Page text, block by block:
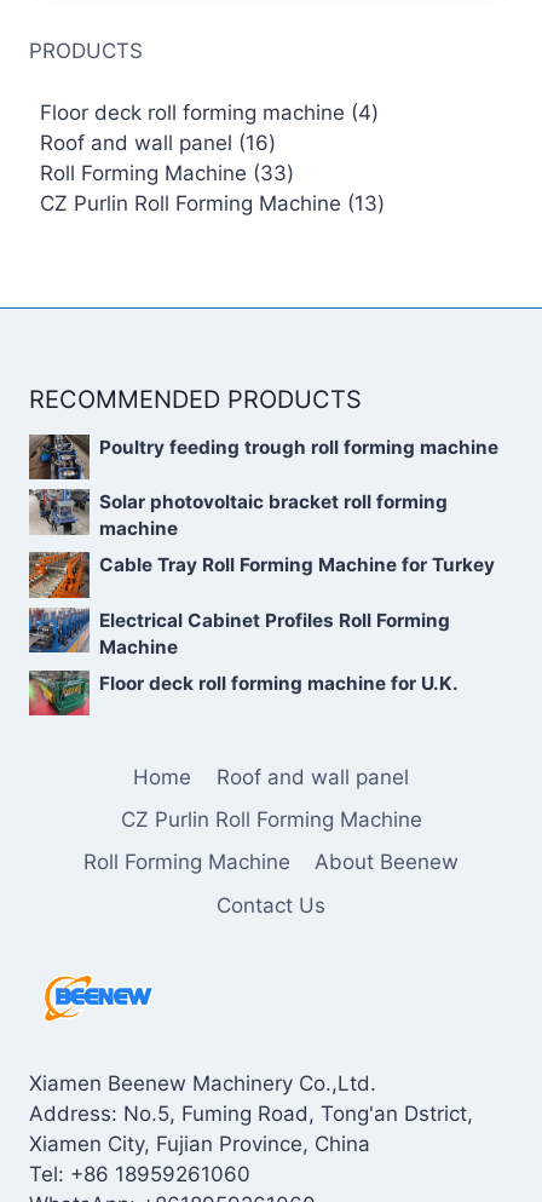
PRODUCTS
Floor deck roll forming machine 44
Roof and wall panel 1616
products
Roll Forming Machine 3333
products
CZ Purlin Roll Forming Machine 1313
RECOMMENDED PRODUCTS
Poultry feeding trough roll forming machine
Solar photovoltaic bracket roll forming
machine
Cable Tray Roll Forming Machine for Turkey
Electrical Cabinet Profiles Roll Forming
Machine
Floor deck roll forming machine for U.K.
Home
Roof and wall panel
CZ Purlin Roll Forming Machine
Roll Forming Machine
About Beenew
Contact Us
Xiamen Beenew Machinery Co.,Ltd.
Address: No.5, Fuming Road, Tong'an Dstrict,
Xiamen City, Fujian Province, China
Tel: +86 18959261060